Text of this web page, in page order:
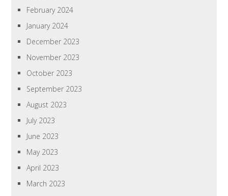
February 2024
January 2024
December 2023
November 2023
October 2023
September 2023
August 2023
July 2023
June 2023
May 2023
April 2023
March 2023